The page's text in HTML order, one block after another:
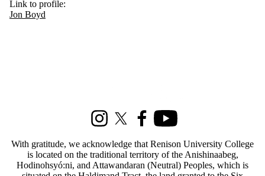
Link to profile:
Jon Boyd
InstagramX (formerly Twitter)
FacebookYoutube
With gratitude, we acknowledge that Renison University College
is located on the traditional territory of the Anishinaabeg,
Hodinohsyó:ni, and Attawandaran (Neutral) Peoples, which is